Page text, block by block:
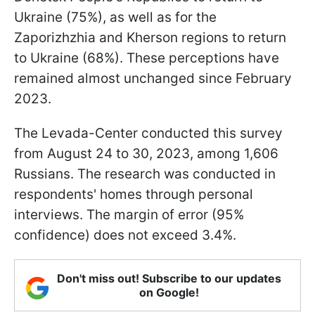
Ukraine (75%), as well as for the
Zaporizhzhia and Kherson regions to return
to Ukraine (68%). These perceptions have
remained almost unchanged since February
2023.
The Levada-Center conducted this survey
from August 24 to 30, 2023, among 1,606
Russians. The research was conducted in
respondents' homes through personal
interviews. The margin of error (95%
confidence) does not exceed 3.4%.
Don't miss out! Subscribe to our updates
on Google!